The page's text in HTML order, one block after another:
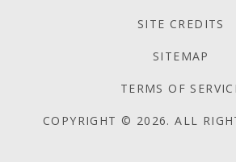
SITE CREDITS
SITEMAP
TERMS OF
COPYRIGHT © 2026. ALL